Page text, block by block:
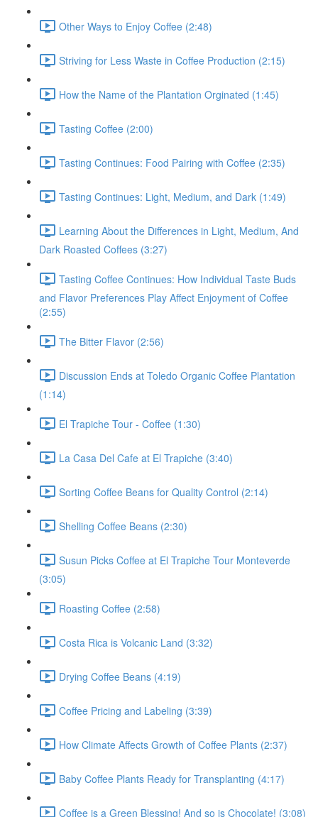
Other Ways to Enjoy Coffee (2:48)
Striving for Less Waste in Coffee Production (2:15)
How the Name of the Plantation Orginated (1:45)
Tasting Coffee (2:00)
Tasting Continues: Food Pairing with Coffee (2:35)
Tasting Continues: Light, Medium, and Dark (1:49)
Learning About the Differences in Light, Medium, And
Dark Roasted Coffees (3:27)
Tasting Coffee Continues: How Individual Taste Buds
and Flavor Preferences Play Affect Enjoyment of Coffee
(2:55)
The Bitter Flavor (2:56)
Discussion Ends at Toledo Organic Coffee Plantation
(1:14)
El Trapiche Tour - Coffee (1:30)
La Casa Del Cafe at El Trapiche (3:40)
Sorting Coffee Beans for Quality Control (2:14)
Shelling Coffee Beans (2:30)
Susun Picks Coffee at El Trapiche Tour Monteverde
(3:05)
Roasting Coffee (2:58)
Costa Rica is Volcanic Land (3:32)
Drying Coffee Beans (4:19)
Coffee Pricing and Labeling (3:39)
How Climate Affects Growth of Coffee Plants (2:37)
Baby Coffee Plants Ready for Transplanting (4:17)
Coffee is a Green Blessing! And so is Chocolate! (3:08)